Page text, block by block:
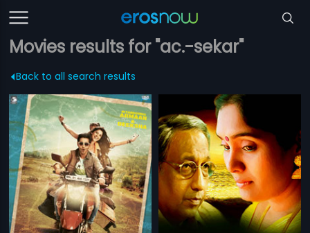
Movies results for "ac.-sekar"
Back to all search results